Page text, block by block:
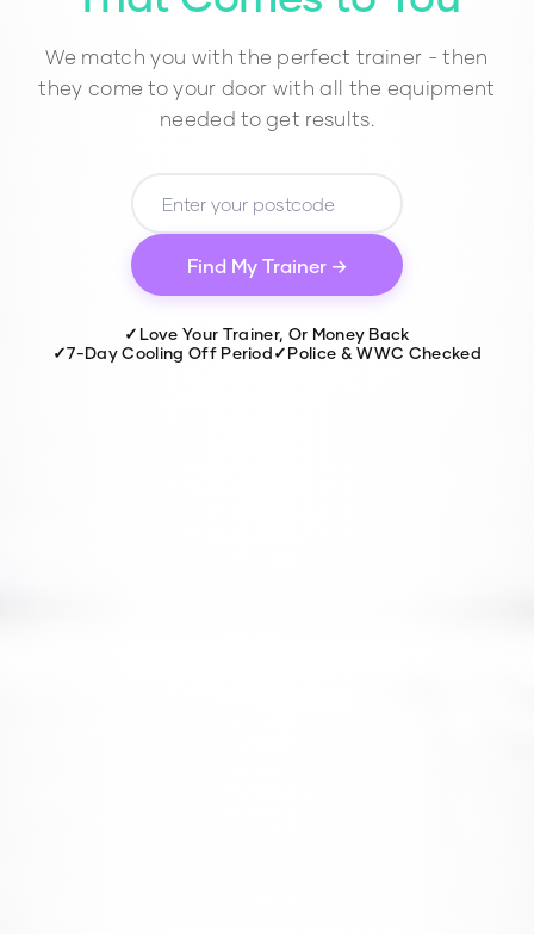
We match you with the perfect trainer - then
they come to your door with all the equipment
needed to get results.
Find My Trainer →
✓ Love Your Trainer, Or Money Back
✓7-Day Cooling Off Period✓Police & WWC Checked